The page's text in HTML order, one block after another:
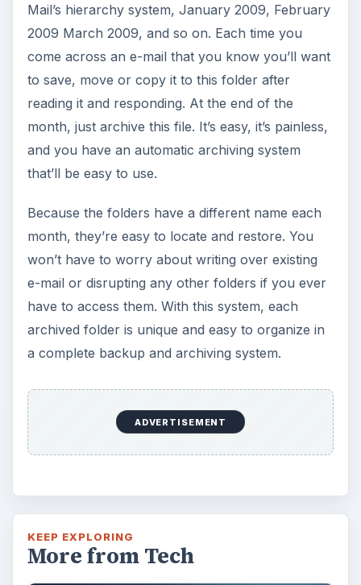
Mail’s hierarchy system, January 2009, February
2009 March 2009, and so on. Each time you
come across an e-mail that you know you’ll want
to save, move or copy it to this folder after
reading it and responding. At the end of the
month, just archive this file. It’s easy, it’s painless,
and you have an automatic archiving system
that’ll be easy to use.
Because the folders have a different name each
month, they’re easy to locate and restore. You
won’t have to worry about writing over existing
e-mail or disrupting any other folders if you ever
have to access them. With this system, each
archived folder is unique and easy to organize in
a complete backup and archiving system.
ADVERTISEMENT
KEEP EXPLORING
More from Tech